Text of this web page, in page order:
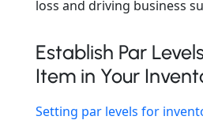
loss and driving business
Establish Par
Item in Your
Setting par levels for